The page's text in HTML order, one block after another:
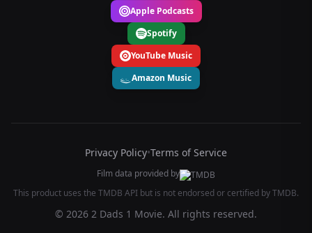
Apple Podcasts
Spotify
YouTube Music
Amazon Music
Privacy Policy•Terms of Service
Film data provided by
This product uses the TMDB API but is not endorsed or certified by TMDB.
© 2026 2 Dads 1 Movie. All rights reserved.